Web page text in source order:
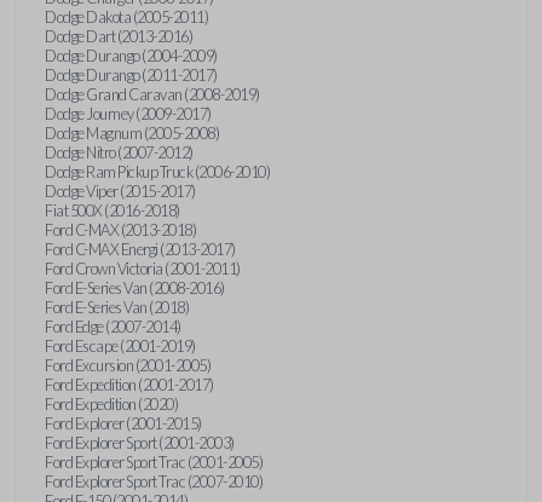
Dodge Dakota (2005-2011)
Dodge Dart (2013-2016)
Dodge Durango (2004-2009)
Dodge Durango (2011-2017)
Dodge Grand Caravan (2008-2019)
Dodge Journey (2009-2017)
Dodge Magnum (2005-2008)
Dodge Nitro (2007-2012)
Dodge Ram Pickup Truck (2006-2010)
Dodge Viper (2015-2017)
Fiat 500X (2016-2018)
Ford C-MAX (2013-2018)
Ford C-MAX Energi (2013-2017)
Ford Crown Victoria (2001-2011)
Ford E-Series Van (2008-2016)
Ford E-Series Van (2018)
Ford Edge (2007-2014)
Ford Escape (2001-2019)
Ford Excursion (2001-2005)
Ford Expedition (2001-2017)
Ford Expedition (2020)
Ford Explorer (2001-2015)
Ford Explorer Sport (2001-2003)
Ford Explorer Sport Trac (2001-2005)
Ford Explorer Sport Trac (2007-2010)